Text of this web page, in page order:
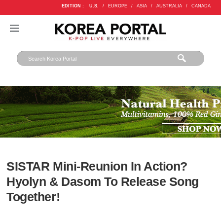
EDITION : U.S. / EUROPE / ASIA / AUSTRALIA / CANADA
SISTAR Mini-Reunion In Action?
Hyolyn & Dasom To Release Song
Together!